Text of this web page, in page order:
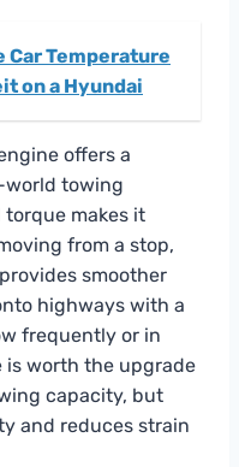
Car Temperature
on a Hyundai
offers a
world towing
makes it
from a stop,
smoother
highways with a
frequently or in
worth the upgrade
capacity, but
and reduces strain